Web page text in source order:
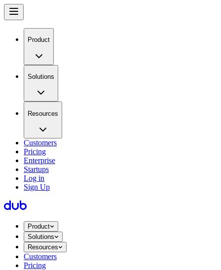
Product
Solutions
Resources
Customers
Pricing
Enterprise
Startups
Log in
Sign Up
Product
Solutions
Resources
Customers
Pricing